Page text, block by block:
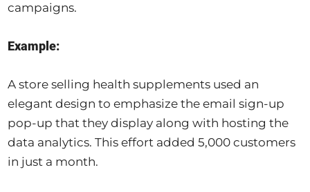
campaigns.
Example:
A store selling health supplements used an
elegant design to emphasize the email sign-up
pop-up that they display along with hosting the
data analytics. This effort added 5,000 customers
in just a month.